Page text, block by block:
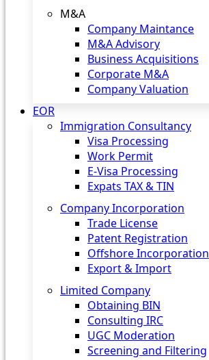
M&A
Company Maintance
M&A Advisory
Business Acquisitions
Corporate M&A
Company Valuation
EOR
Immigration Consultancy
Visa Processing
Work Permit
E-Visa Processing
Expats TAX & TIN
Company Incorporation
Trade License
Patent Registration
Offshore Incorporation
Export & Import
Limited Company
Obtaining BIN
Consulting IRC
UGC Moderation
Screening and Filtering